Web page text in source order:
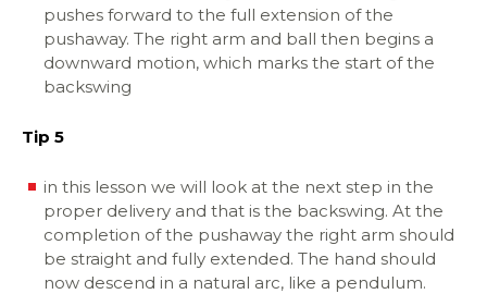
pushes forward to the full extension of the
pushaway. The right arm and ball then begins a
downward motion, which marks the start of the
backswing
Tip 5
in this lesson we will look at the next step in the
proper delivery and that is the backswing. At the
completion of the pushaway the right arm should
be straight and fully extended. The hand should
now descend in a natural arc, like a pendulum.